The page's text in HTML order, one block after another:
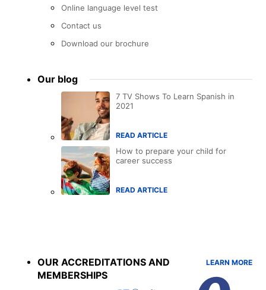
Online language level test
Contact us
Download our brochure
Our blog
7 TV Shows To Learn Spanish in
2021
READ ARTICLE
How to prepare your child for
career success
READ ARTICLE
OUR ACCREDITATIONS AND
MEMBERSHIPS
LEARN MORE